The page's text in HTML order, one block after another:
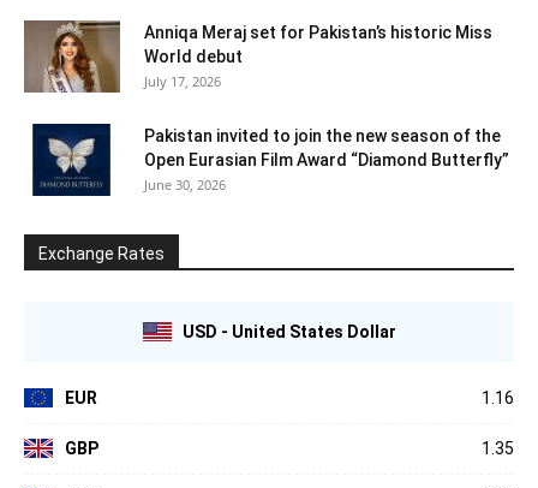
Anniqa Meraj set for Pakistan’s historic Miss
World debut
July 17, 2026
Pakistan invited to join the new season of the
Open Eurasian Film Award “Diamond Butterfly”
June 30, 2026
Exchange Rates
USD - United States Dollar
EUR 1.16
GBP 1.35